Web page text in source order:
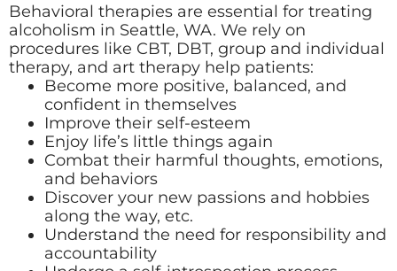
Behavioral therapies are essential for treating
alcoholism in Seattle, WA. We rely on
procedures like CBT, DBT, group and individual
therapy, and art therapy help patients:
Become more positive, balanced, and
confident in themselves
Improve their self-esteem
Enjoy life’s little things again
Combat their harmful thoughts, emotions,
and behaviors
Discover your new passions and hobbies
along the way, etc.
Understand the need for responsibility and
accountability